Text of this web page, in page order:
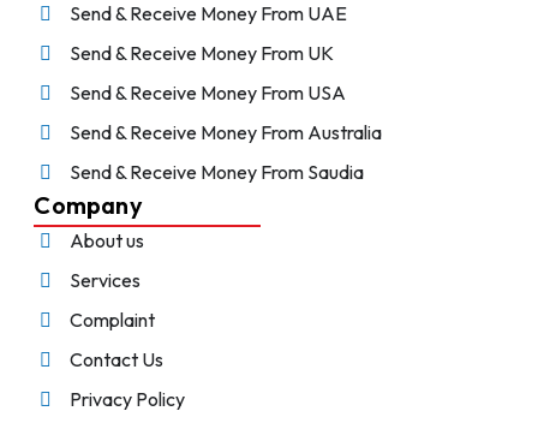
Send & Receive Money From UAE
Send & Receive Money From UK
Send & Receive Money From USA
Send & Receive Money From Australia
Send & Receive Money From Saudia
Company
About us
Services
Complaint
Contact Us
Privacy Policy